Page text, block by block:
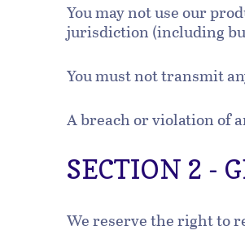
You may not use our
jurisdiction (including
You must not transmit
A breach or violation of
SECTION 2 -
We reserve the right to